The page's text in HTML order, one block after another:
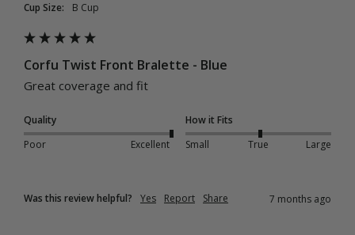
Cup Size: B Cup
Corfu Twist Front Bralette - Blue
Great coverage and fit
Quality
Poor
Excellent
How it Fits
Small
True Large
Was this review helpful? Yes Report Share 7 months ago